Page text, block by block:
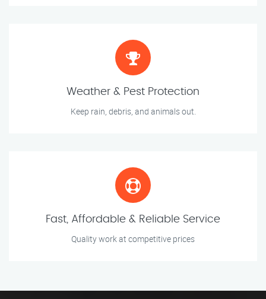
Weather & Pest Protection
Keep rain, debris, and animals out.
Fast, Affordable & Reliable Service
Quality work at competitive prices